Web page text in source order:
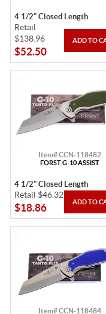
4 1/2" Closed Length
Retail
$138.96
$52.50
Item# CCN-118482
FORST G-10 ASSIST
4 1/2" Closed Length
Retail $46.32
$18.86
Item# CCN-118484